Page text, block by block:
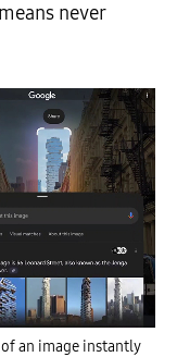
never
an image instantly